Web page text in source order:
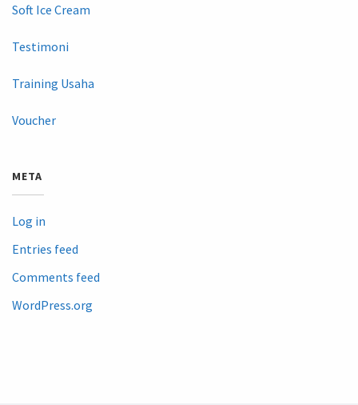
Soft Ice Cream
Testimoni
Training Usaha
Voucher
META
Log in
Entries feed
Comments feed
WordPress.org